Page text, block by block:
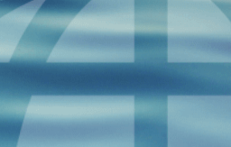
FUNDS
INVESTMENT
STRATEGIES
CONTACT
877.478.4722
Email Us